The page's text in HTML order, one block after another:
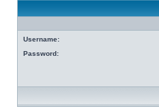
Username:
Password: